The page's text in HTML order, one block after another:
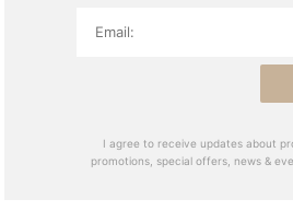
I agree to receive updates about
promotions, special offers, news &